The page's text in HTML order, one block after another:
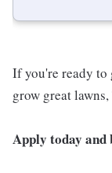
If you're ready to
grow great
Apply today and